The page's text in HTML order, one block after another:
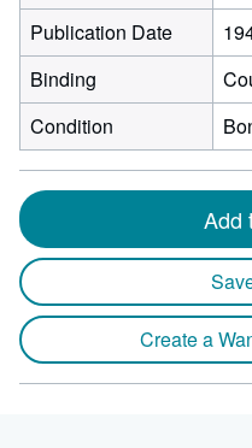
Publication Date
Binding
Condition
Add
Create a